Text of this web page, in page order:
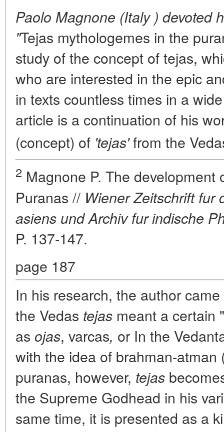
Paolo Magnone (Italy ) devoted
"Tejas mythologemes in the
study of the concept oftejas,
who are interested in the epic
in texts countless times in a
article is a continuation of his
(concept) of 'tejas'from the
2 Magnone P. The
Puranas // Wiener Zeitschrift fur
asiens und Archiv fur indische
P. 137-147.
page 187
In his research, the author
the Vedas tejas meant a certain
as ojas, varcas, or In the
with the idea of brahman-atman
puranas, however, tejas
the Supreme Godhead in his
same time, it is presented as a